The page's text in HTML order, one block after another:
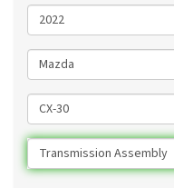
2022
Mazda
CX-30
Transmission Assembly